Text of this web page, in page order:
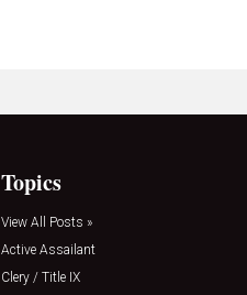
Topics
View All Posts »
Active Assailant
Clery / Title IX